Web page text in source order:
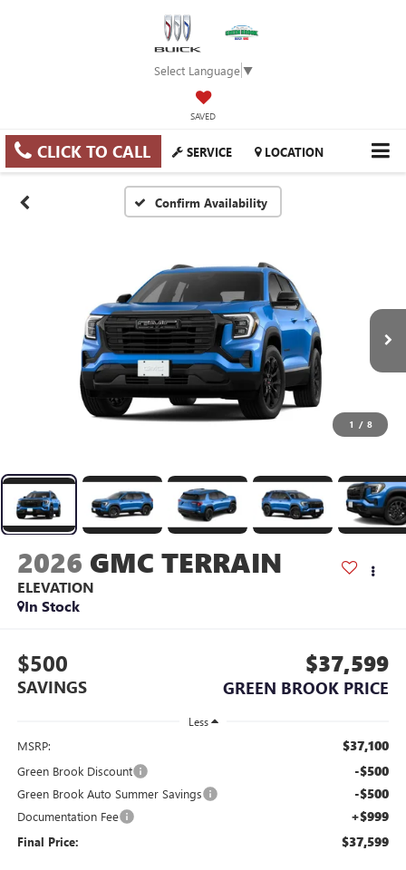
Select Language▼
SAVED
CLICK TO CALL SERVICE LOCATION
Confirm Availability
1 / 8
2026 GMC TERRAIN
ELEVATION
In Stock
$500
SAVINGS
$37,599
GREEN BROOK PRICE
Less
MSRP: $37,100
Green Brook Discount -$500
Green Brook Auto Summer Savings -$500
Documentation Fee +$999
Final Price: $37,599